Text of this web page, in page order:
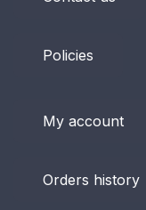
Policies
My account
Orders history